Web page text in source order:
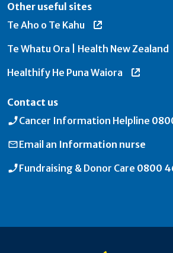
Other useful sites
Te Aho o Te Kahu
Te Whatu Ora | Health New Zealand
Healthify He Puna Waiora
Contact us
Cancer Information Helpline
Email an Information nurse
Fundraising & Donor Care 0800